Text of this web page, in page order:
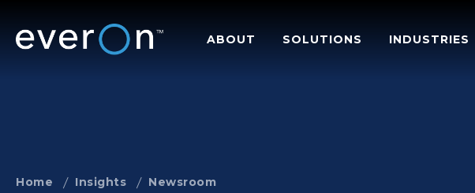
main
ABOUT SOLUTIONS INDUSTRIES
Home Insights Newsroom